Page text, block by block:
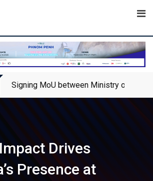
Signing MoU between Ministry of
Drives
Presence at